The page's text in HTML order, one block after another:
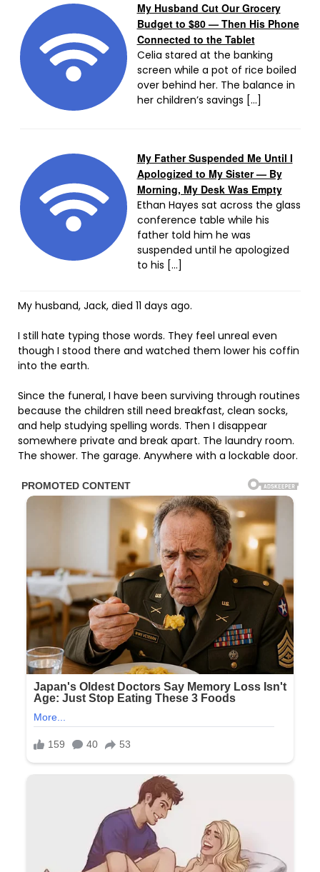
My Husband Cut Our Grocery
Budget to $80 — Then His Phone
Connected to the Tablet
Celia stared at the banking
screen while a pot of rice boiled
over behind her. The balance in
her children’s savings […]
My Father Suspended Me Until I
Apologized to My Sister — By
Morning, My Desk Was Empty
Ethan Hayes sat across the glass
conference table while his
father told him he was
suspended until he apologized
to his […]
My husband, Jack, died 11 days ago.
I still hate typing those words. They feel unreal even
though I stood there and watched them lower his coffin
into the earth.
Since the funeral, I have been surviving through routines
because the children still need breakfast, clean socks,
and help studying spelling words. Then I disappear
somewhere private and break apart. The laundry room.
The shower. The garage. Anywhere with a lockable door.